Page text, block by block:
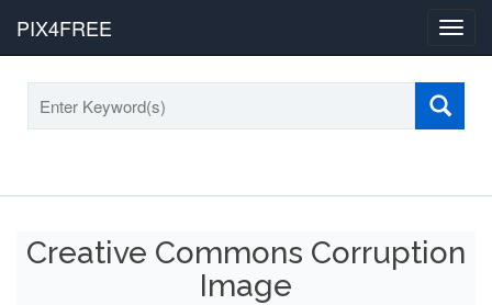
PIX4FREE
Creative Commons Corruption
Image